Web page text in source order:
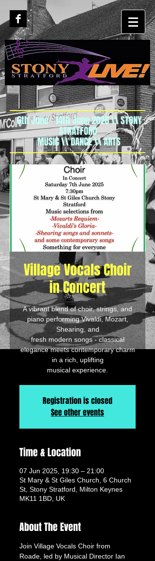
6th June - 14th June 2026 \\ STONY
STRATFORD
MUSIC \\ DANCE \\ ARTS
Village Vocals Choir
in Concert
A vibrant blend of choir, strings, and
piano performing Vivaldi, Mozart,
Shearing, and
fresh modern songs - classical
elegance meets contemporary charm
in a rich, uplifting
musical experience.
Registration is closed
See other events
Time & Location
07 Jun 2025, 19:30 – 21:00
St Mary & St Giles Church, 6 Church
St, Stony Stratford, Milton Keynes
MK11 1BD, UK
About The Event
Join Village Vocals Choir from
Roade, led by Musical Director Ian